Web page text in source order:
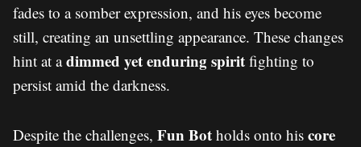
fades to a somber expression, and his eyes become
still, creating an unsettling appearance. These changes
hint at adimmed yet enduring spirit fighting to
persist amid the darkness.
Despite the challenges, Fun Bot holds onto his core